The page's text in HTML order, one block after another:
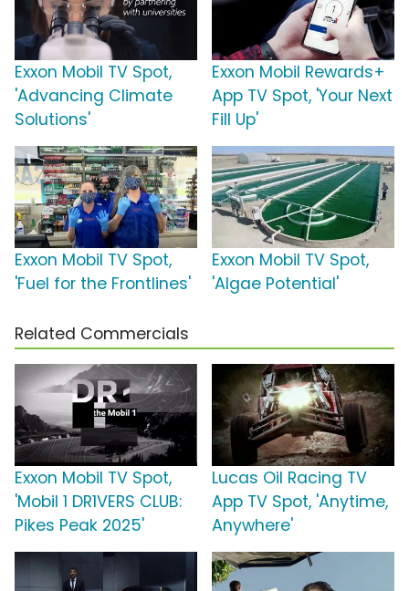
Exxon Mobil TV Spot,
'Advancing Climate
Solutions'
Exxon Mobil Rewards+
App TV Spot, 'Your Next
Fill Up'
Exxon Mobil TV Spot,
'Fuel for the Frontlines'
Exxon Mobil TV Spot,
'Algae Potential'
Related Commercials
Exxon Mobil TV Spot,
'Mobil 1 DR1VERS CLUB:
Pikes Peak 2025'
Lucas Oil Racing TV
App TV Spot, 'Anytime,
Anywhere'